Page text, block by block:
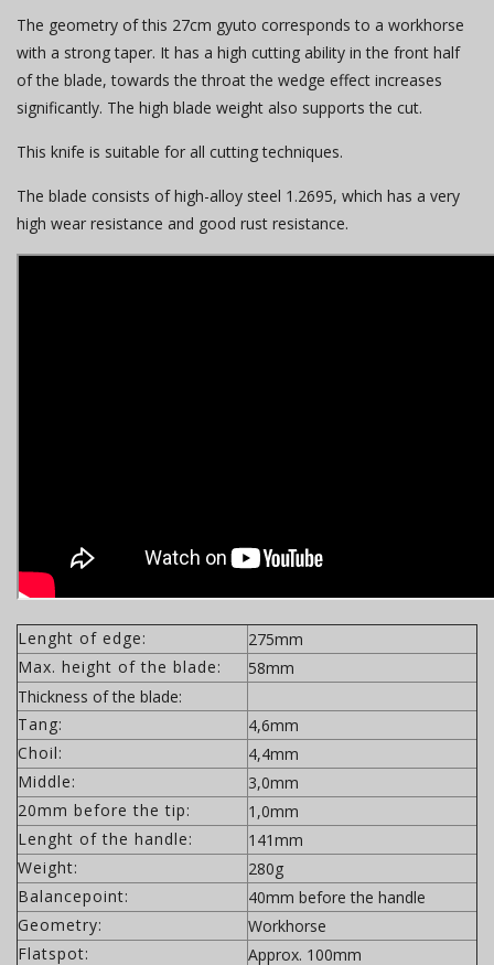
The geometry of this 27cm gyuto corresponds to a workhorse
with a strong taper. It has a high cutting ability in the front half
of the blade, towards the throat the wedge effect increases
significantly. The high blade weight also supports the cut.
This knife is suitable for all cutting techniques.
The blade consists of high-alloy steel 1.2695, which has a very
high wear resistance and good rust resistance.
Lenght of edge:
275mm
Max. height of the blade:
58mm
Thickness of the blade:
Tang:
4,6mm
Choil:
4,4mm
Middle:
3,0mm
20mm before the tip:
1,0mm
Lenght of the handle:
141mm
Weight:
280g
Balancepoint:
40mm before the handle
Geometry:
Workhorse
Flatspot:
Approx. 100mm